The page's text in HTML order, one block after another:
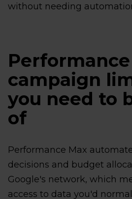
without needing
campaign
you need to
of
Performance Max
decisions and budget
Google's network, which
access to data you'd